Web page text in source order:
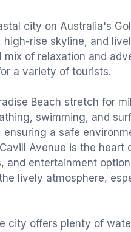
city on Australia's
rise skyline, and
of relaxation and
a variety of tourists.
Beach stretch for
swimming, and
a safe
Avenue is the heart
and entertainment
lively atmosphere,
city offers plenty of